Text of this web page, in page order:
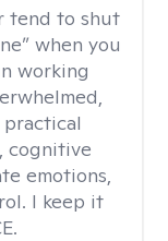
tend to shut
when you
working
cognitive
emotions,
I keep it